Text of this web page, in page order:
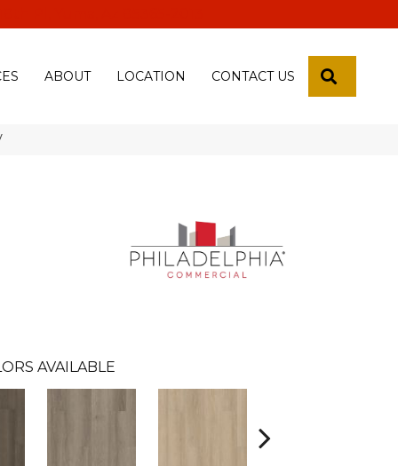
ABOUT LOCATION CONTACT US
AVAILABLE